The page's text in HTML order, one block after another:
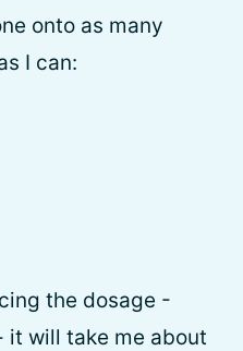
onto as many
I can:
the dosage -
will take me about